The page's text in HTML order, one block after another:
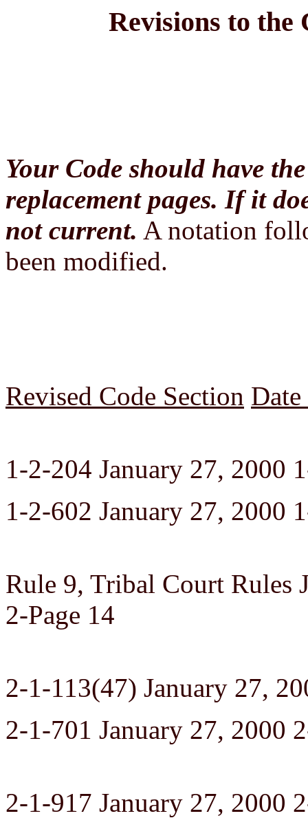
Revisions to
Your Code should have
replacement pages. If it
not current. A notation
been modified.
Revised Code Section
1-2-204 January 27, 2000
1-2-602 January 27, 2000
Rule 9, Tribal Court Rules
2-Page 14
2-1-113(47) January 27,
2-1-701 January 27, 2000
2-1-917 January 27, 2000